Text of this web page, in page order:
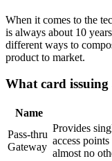
When it comes to the
is always about 10
different ways to
product to market.
What card issuing
Name
Pass-thru
Gateway
Provides
access
almost no